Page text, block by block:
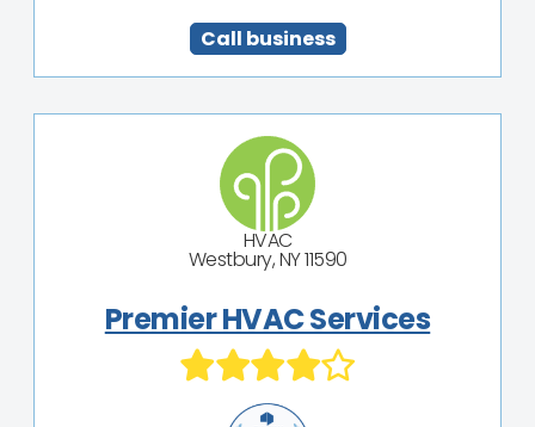
Call business
HVAC
Westbury, NY 11590
Premier HVAC Services